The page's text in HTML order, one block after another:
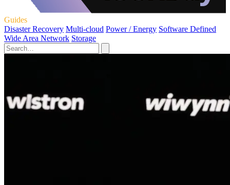
Guides
Disaster Recovery Multi-cloud Power / Energy Software Defined
Wide Area Network Storage